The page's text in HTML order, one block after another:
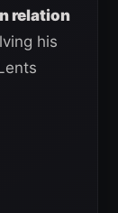
relation
his